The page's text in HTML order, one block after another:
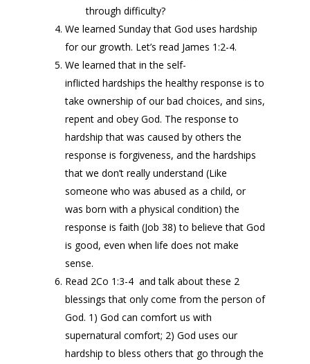
through difficulty?
We learned Sunday that God uses hardship
for our growth. Let’s read James 1:2-4.
We learned that in the self-
inflicted hardships the healthy response is to
take ownership of our bad choices, and sins,
repent and obey God. The response to
hardship that was caused by others the
response is forgiveness, and the hardships
that we don’t really understand (Like
someone who was abused as a child, or
was born with a physical condition) the
response is faith (Job 38) to believe that God
is good, even when life does not make
sense.
Read 2Co 1:3-4 and talk about these 2
blessings that only come from the person of
God. 1) God can comfort us with
supernatural comfort; 2) God uses our
hardship to bless others that go through the